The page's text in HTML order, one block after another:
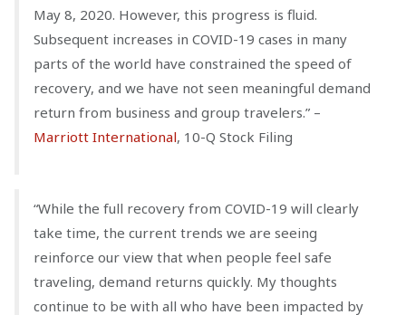
May 8, 2020. However, this progress is fluid.
Subsequent increases in COVID-19 cases in many
parts of the world have constrained the speed of
recovery, and we have not seen meaningful demand
return from business and group travelers.” –
Marriott International, 10-Q Stock Filing
“While the full recovery from COVID-19 will clearly
take time, the current trends we are seeing
reinforce our view that when people feel safe
traveling, demand returns quickly. My thoughts
continue to be with all who have been impacted by